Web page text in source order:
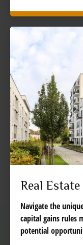
Real Estate
Navigate the
capital gains rules
potential